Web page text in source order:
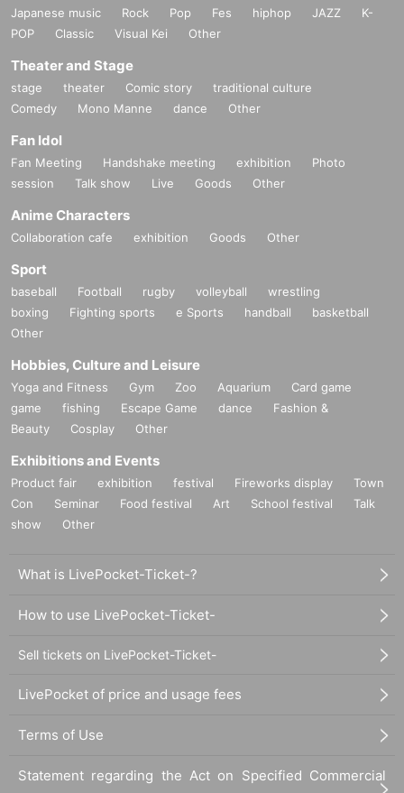
Japanese music Rock Pop Fes hiphop JAZZ
K-
POP
Classic Visual Kei Other
Theater and Stage
stage theater Comic story
traditional culture
Comedy
Mono Manne dance Other
Fan Idol
Fan Meeting Handshake meeting exhibition
Photo
session
Talk show Live Goods Other
Anime Characters
Collaboration cafe exhibition Goods Other
Sport
baseball Football rugby volleyball
wrestling
boxing
Fighting sports e Sports handball
basketball
Other
Hobbies, Culture and Leisure
Yoga and Fitness Gym Zoo Aquarium
Card game
game
fishing Escape Game dance
Fashion &
Beauty
Cosplay Other
Exhibitions and Events
Product fair exhibition festival Fireworks display
Town
Con
Seminar Food festival Art School festival
Talk
show
Other
What is LivePocket-Ticket-?
How to use LivePocket-Ticket-
Sell tickets on LivePocket-Ticket-
LivePocket of price and usage fees
Terms of Use
Statement regarding the Act on Specified Commercial